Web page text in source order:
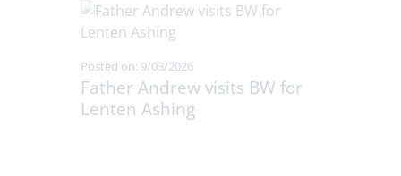
Posted on: 9/03/2026
Father Andrew visits BW for
Lenten Ashing